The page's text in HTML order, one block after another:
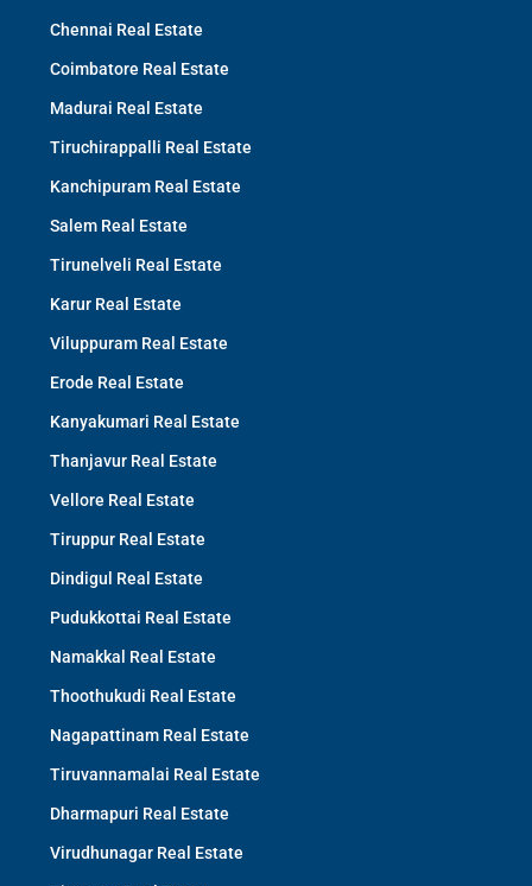
Chennai Real Estate
Coimbatore Real Estate
Madurai Real Estate
Tiruchirappalli Real Estate
Kanchipuram Real Estate
Salem Real Estate
Tirunelveli Real Estate
Karur Real Estate
Viluppuram Real Estate
Erode Real Estate
Kanyakumari Real Estate
Thanjavur Real Estate
Vellore Real Estate
Tiruppur Real Estate
Dindigul Real Estate
Pudukkottai Real Estate
Namakkal Real Estate
Thoothukudi Real Estate
Nagapattinam Real Estate
Tiruvannamalai Real Estate
Dharmapuri Real Estate
Virudhunagar Real Estate